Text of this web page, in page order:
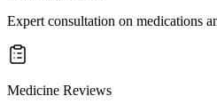
Expert consultation on medications
Medicine Reviews